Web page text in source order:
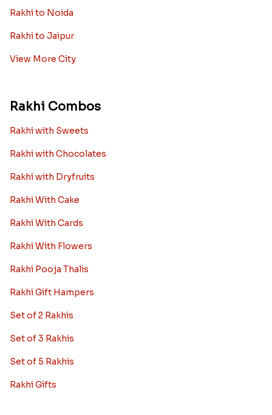
Rakhi to Noida
Rakhi to Jaipur
View More City
Rakhi Combos
Rakhi with Sweets
Rakhi with Chocolates
Rakhi with Dryfruits
Rakhi With Cake
Rakhi With Cards
Rakhi With Flowers
Rakhi Pooja Thalis
Rakhi Gift Hampers
Set of 2 Rakhis
Set of 3 Rakhis
Set of 5 Rakhis
Rakhi Gifts